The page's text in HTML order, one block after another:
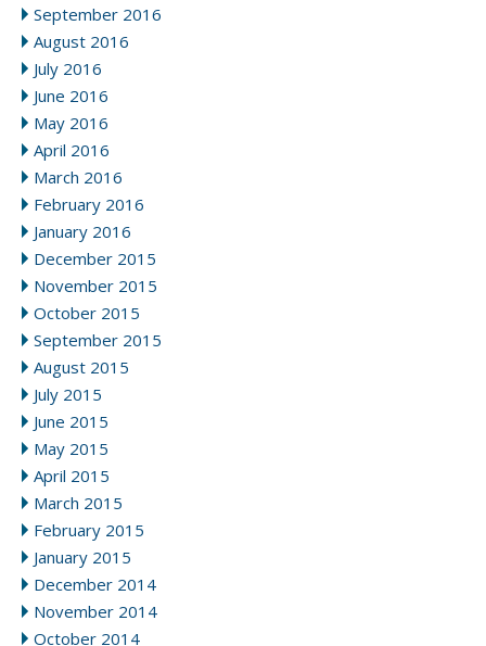
September 2016
August 2016
July 2016
June 2016
May 2016
April 2016
March 2016
February 2016
January 2016
December 2015
November 2015
October 2015
September 2015
August 2015
July 2015
June 2015
May 2015
April 2015
March 2015
February 2015
January 2015
December 2014
November 2014
October 2014